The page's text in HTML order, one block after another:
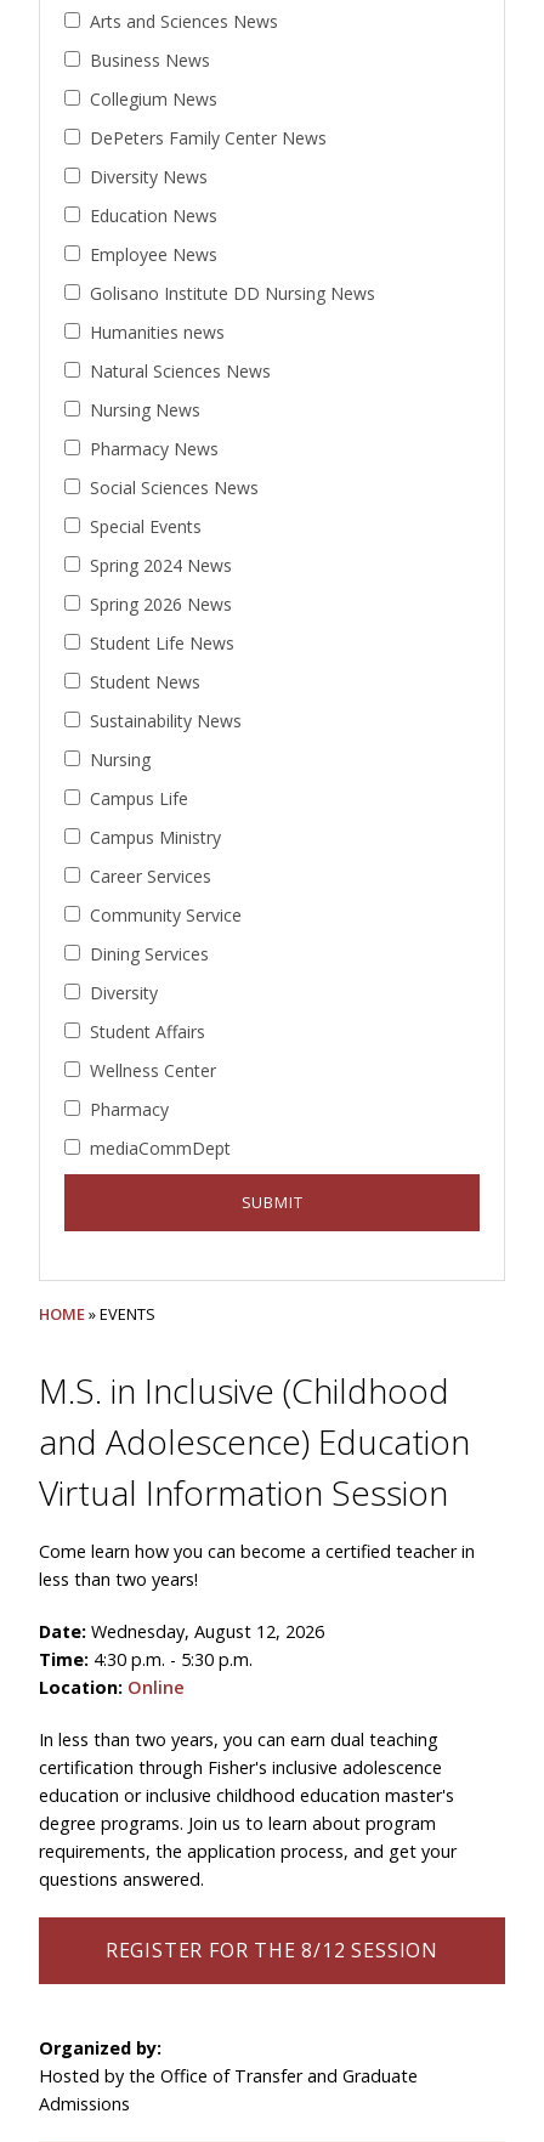
Arts and Sciences News
Business News
Collegium News
DePeters Family Center News
Diversity News
Education News
Employee News
Golisano Institute DD Nursing News
Humanities news
Natural Sciences News
Nursing News
Pharmacy News
Social Sciences News
Special Events
Spring 2024 News
Spring 2026 News
Student Life News
Student News
Sustainability News
Nursing
Campus Life
Campus Ministry
Career Services
Community Service
Dining Services
Diversity
Student Affairs
Wellness Center
Pharmacy
mediaCommDept
HOME» EVENTS
M.S. in Inclusive (Childhood
and Adolescence) Education
Virtual Information Session
Come learn how you can become a certified teacher in
less than two years!
Date: Wednesday, August 12, 2026
Time: 4:30 p.m. - 5:30 p.m.
Location: Online
In less than two years, you can earn dual teaching
certification through Fisher's inclusive adolescence
education or inclusive childhood education master's
degree programs. Join us to learn about program
requirements, the application process, and get your
questions answered.
REGISTER FOR THE 8/12 SESSION
Organized by:
Hosted by the Office of Transfer and Graduate
Admissions